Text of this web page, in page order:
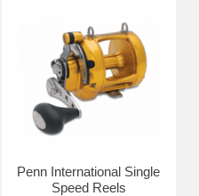
Penn International Single
Speed Reels